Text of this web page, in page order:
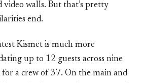
video walls. But that’s pretty
end.
Kismet is much more
up to 12 guests across nine
a crew of 37. On the main and